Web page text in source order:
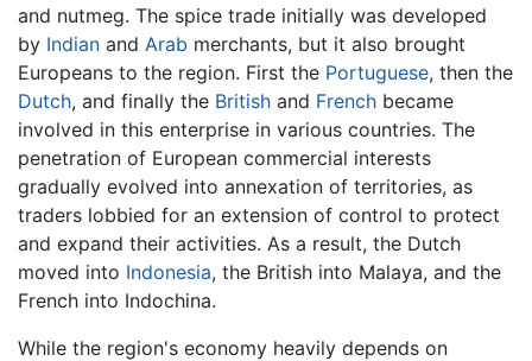
and nutmeg. The spice trade initially was developed
by Indian and Arab merchants, but it also brought
Europeans to the region. First the Portuguese, then the
Dutch, and finally the British and French became
involved in this enterprise in various countries. The
penetration of European commercial interests
gradually evolved into annexation of territories, as
traders lobbied for an extension of control to protect
and expand their activities. As a result, the Dutch
moved into Indonesia, the British into Malaya, and the
French into Indochina.
While the region's economy heavily depends on